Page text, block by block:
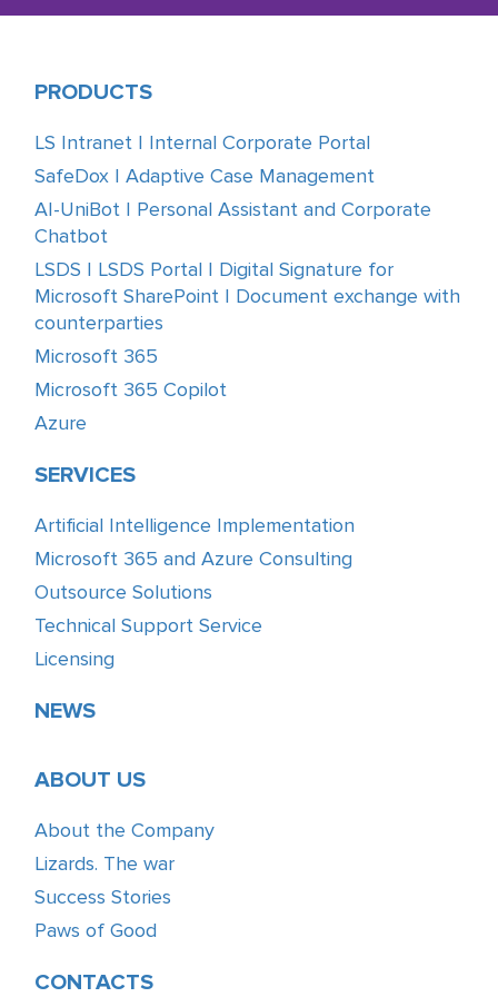
PRODUCTS
LS Intranet | Internal Corporate Portal
SafeDox | Adaptive Case Management
AI-UniBot | Personal Assistant and Corporate
Chatbot
LSDS | LSDS Portal | Digital Signature for
Microsoft SharePoint | Document exchange with
counterparties
Microsoft 365
Microsoft 365 Copilot
Azure
SERVICES
Artificial Intelligence Implementation
Microsoft 365 and Azure Consulting
Outsource Solutions
Technical Support Service
Licensing
NEWS
ABOUT US
About the Company
Lizards. The war
Success Stories
Paws of Good
CONTACTS